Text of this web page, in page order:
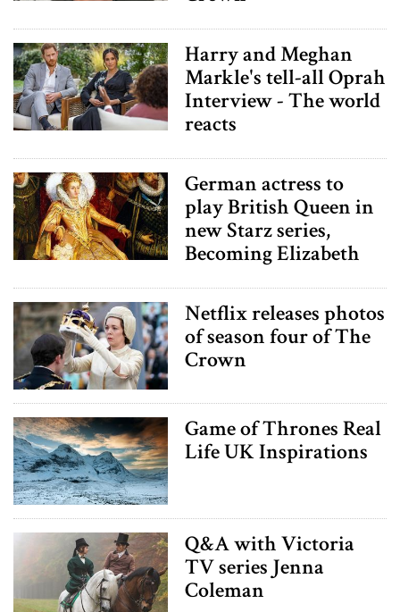
Harry and Meghan
Markle's tell-all Oprah
Interview - The world
reacts
German actress to
play British Queen in
new Starz series,
Becoming Elizabeth
Netflix releases photos
of season four of The
Crown
Game of Thrones Real
Life UK Inspirations
Q&A with Victoria
TV series Jenna
Coleman